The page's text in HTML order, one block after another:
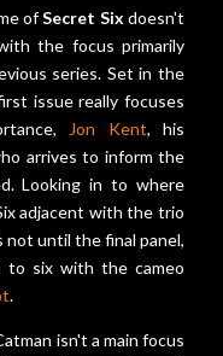
ofSecret Six doesn't
the focus primarily
series. Set in the
issue really focuses
Jon Kent, his
arrives to inform the
Looking in to where
adjacent with the trio
until the final panel,
to six with the cameo
.
isn't a main focus